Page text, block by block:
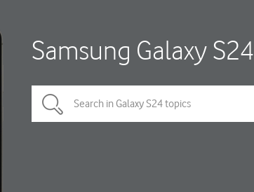
Samsung Galaxy S24